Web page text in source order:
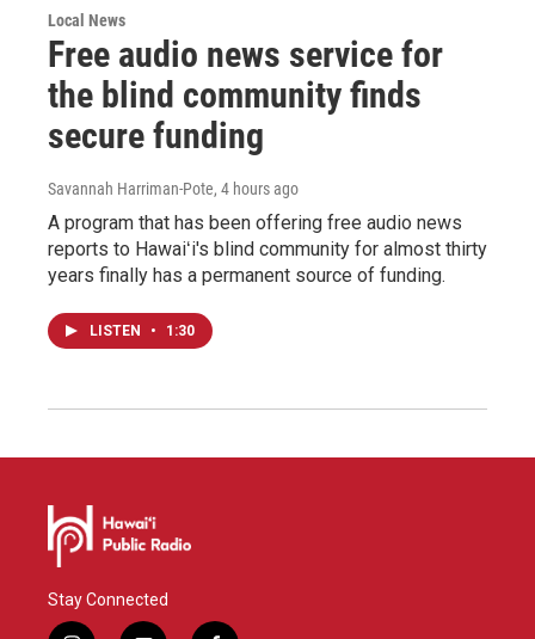
Local News
Free audio news service for
the blind community finds
secure funding
Savannah Harriman-Pote, 4 hours ago
A program that has been offering free audio news
reports to Hawaiʻi's blind community for almost thirty
years finally has a permanent source of funding.
LISTEN • 1:30
Stay Connected